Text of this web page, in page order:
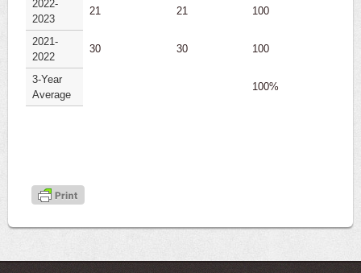
2022-
2023
21 21 100
2021-
2022
30 30 100
3-Year
Average
100%